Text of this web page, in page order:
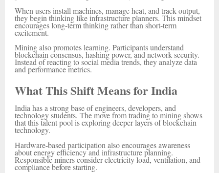
When users install machines, manage heat, and track output,
they begin thinking like infrastructure planners. This mindset
encourages long-term thinking rather than short-term
excitement.
Mining also promotes learning. Participants understand
blockchain consensus, hashing power, and network security.
Instead of reacting to social media trends, they analyze data
and performance metrics.
What This Shift Means for India
India has a strong base of engineers, developers, and
technology students. The move from trading to mining shows
that this talent pool is exploring deeper layers of blockchain
technology.
Hardware-based participation also encourages awareness
about energy efficiency and infrastructure planning.
Responsible miners consider electricity load, ventilation, and
compliance before starting.